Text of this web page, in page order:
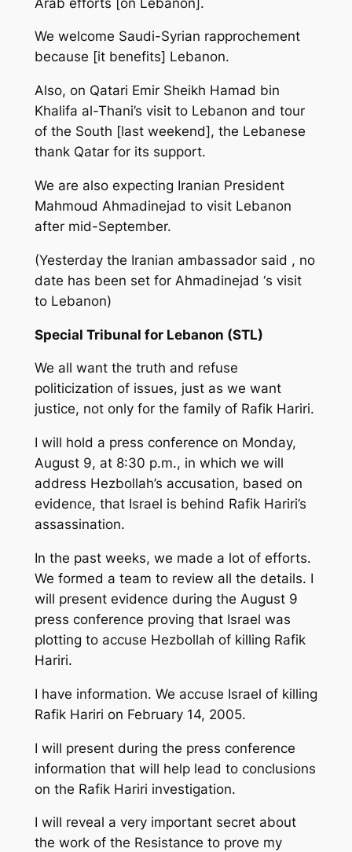
We welcome Saudi-Syrian rapprochement
because [it benefits] Lebanon.
Also, on Qatari Emir Sheikh Hamad bin
Khalifa al-Thani’s visit to Lebanon and tour
of the South [last weekend], the Lebanese
thank Qatar for its support.
We are also expecting Iranian President
Mahmoud Ahmadinejad to visit Lebanon
after mid-September.
(Yesterday the Iranian ambassador said , no
date has been set for Ahmadinejad ‘s visit
to Lebanon)
Special Tribunal for Lebanon (STL)
We all want the truth and refuse
politicization of issues, just as we want
justice, not only for the family of Rafik Hariri.
I will hold a press conference on Monday,
August 9, at 8:30 p.m., in which we will
address Hezbollah’s accusation, based on
evidence, that Israel is behind Rafik Hariri’s
assassination.
In the past weeks, we made a lot of efforts.
We formed a team to review all the details. I
will present evidence during the August 9
press conference proving that Israel was
plotting to accuse Hezbollah of killing Rafik
Hariri.
I have information. We accuse Israel of killing
Rafik Hariri on February 14, 2005.
I will present during the press conference
information that will help lead to conclusions
on the Rafik Hariri investigation.
I will reveal a very important secret about
the work of the Resistance to prove my